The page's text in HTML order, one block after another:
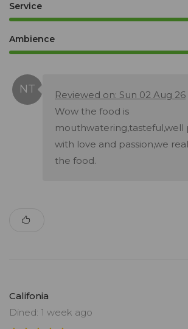
Service
Ambience
Reviewed on: Sun 02 Aug 26
Wow the food is
mouthwatering,tasteful,well
with love and passion,we
the food.
Califonia
Dined: 1 week ago